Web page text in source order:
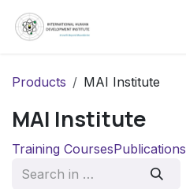
Skip to Content
Products MAI Institute
MAI Institute
Training CoursesPublications